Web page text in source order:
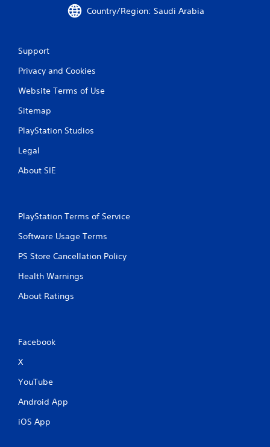
Country/Region: Saudi Arabia
Support
Privacy and Cookies
Website Terms of Use
Sitemap
PlayStation Studios
Legal
About SIE
PlayStation Terms of Service
Software Usage Terms
PS Store Cancellation Policy
Health Warnings
About Ratings
Facebook
X
YouTube
Android App
iOS App